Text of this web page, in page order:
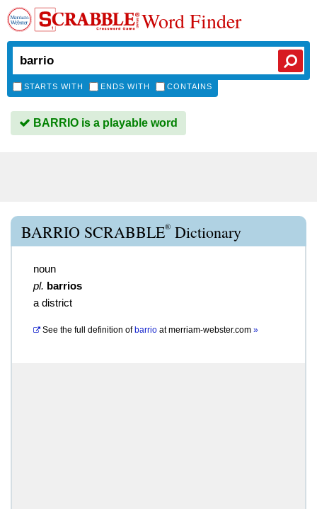
Word Finder
STARTS WITH ENDS WITH CONTAINS
BARRIO is a playable word
BARRIO SCRABBLE® Dictionary
noun
pl. barrios
a district
See the full definition of barrio atmerriam-webster.com »